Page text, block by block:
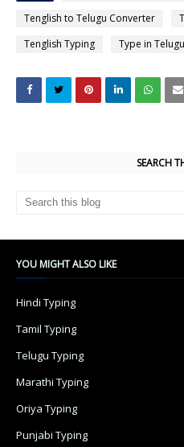
Tenglish to Telugu Converter
Tenglish Typing
Type in Telugu
SEARCH
YOU MIGHT ALSO LIKE
Hindi Typing
Tamil Typing
Telugu Typing
Marathi Typing
Oriya Typing
Punjabi Typing